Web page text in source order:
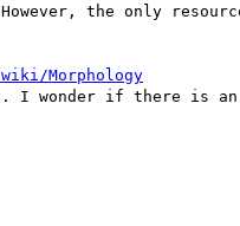
the only
Morphology
I wonder if there is an